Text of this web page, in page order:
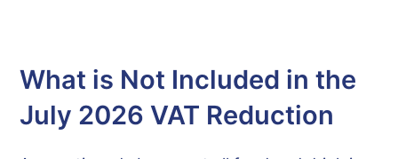
What is Not Included in the
July 2026 VAT Reduction